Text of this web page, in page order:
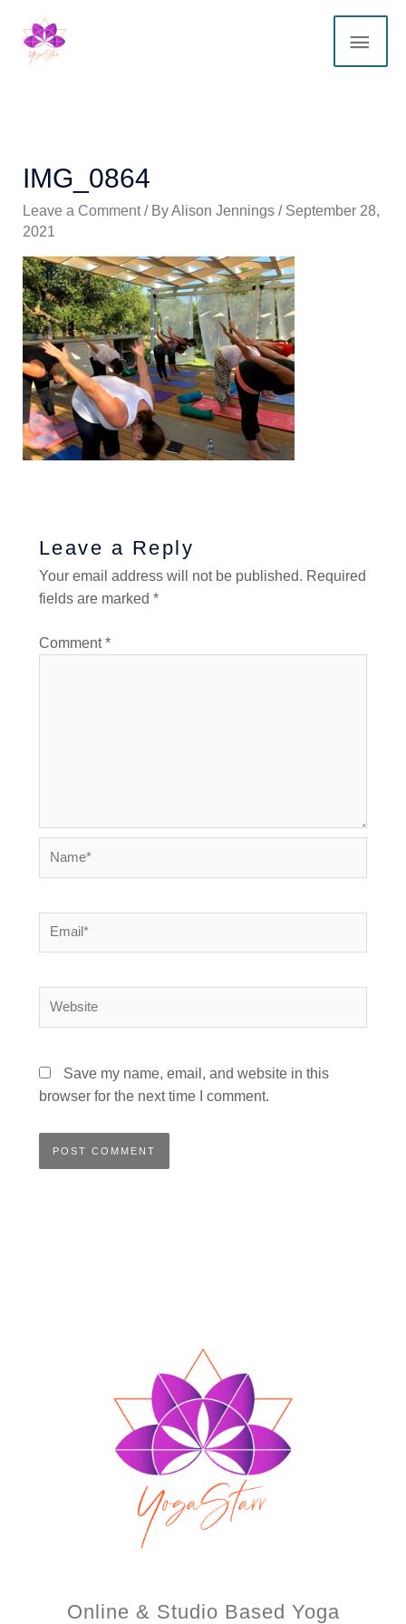
content
IMG_0864
Leave a Comment / ByAlison Jennings / September 28,
2021
Leave a Reply
Your email address will not be published. Required
fields are marked *
Comment*
Email*
Save my name, email, and website in this
browser for the next time I comment.
Online & Studio Based Yoga